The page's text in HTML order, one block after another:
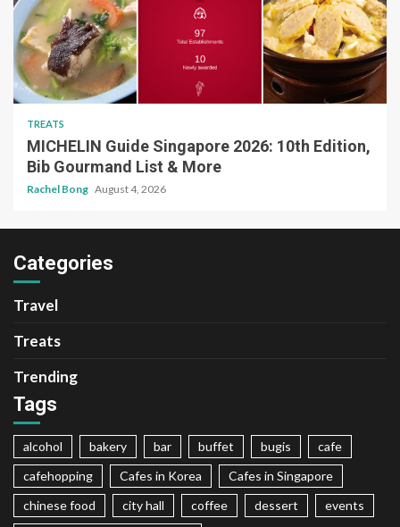
TREATS
MICHELIN Guide Singapore 2026: 10th Edition,
Bib Gourmand List & More
Rachel Bong August 4, 2026
Categories
Travel
Treats
Trending
Tags
alcohol bakery bar buffet bugis
cafe
cafehopping
Cafes in Korea
Cafes in Singapore
chinese food
city hall coffee dessert
events